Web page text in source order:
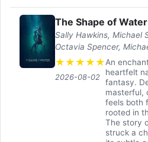
The Shape of Water
Sally Hawkins, Michael
Octavia Spencer,
★ ★ ★ ★ ★
2026-08-02
An
heartfelt
fantasy.
masterful,
feels both
rooted in
The story
struck a